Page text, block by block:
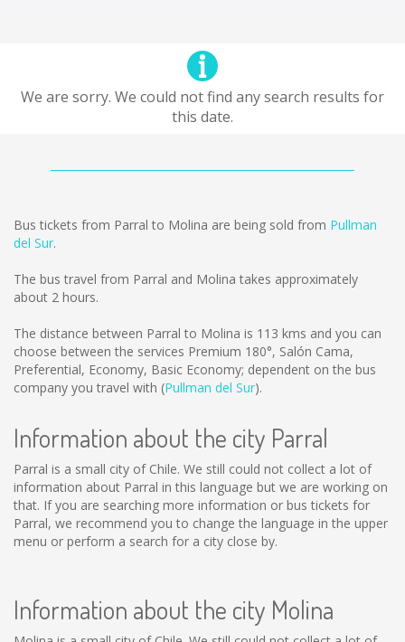
We are sorry. We could not find any search results for
this date.
Bus tickets from Parral to Molina are being sold from Pullman
del Sur.
The bus travel from Parral and Molina takes approximately
about 2 hours.
The distance between Parral to Molina is 113 kms and you can
choose between the services Premium 180°, Salón Cama,
Preferential, Economy, Basic Economy; dependent on the bus
company you travel with (Pullman del Sur).
Information about the city Parral
Parral is a small city of Chile. We still could not collect a lot of
information about Parral in this language but we are working on
that. If you are searching more information or bus tickets for
Parral, we recommend you to change the language in the upper
menu or perform a search for a city close by.
Information about the city Molina